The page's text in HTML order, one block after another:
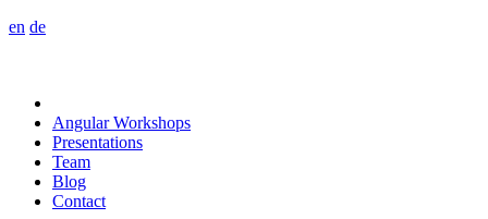
en de
Angular Workshops
Presentations
Team
Blog
Contact